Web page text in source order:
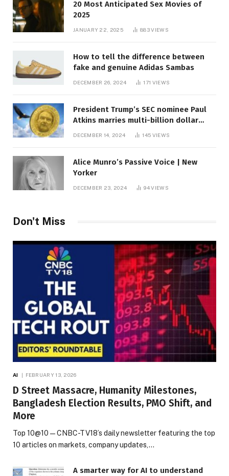
20 Most Anticipated Sex Movies of
2025
JANUARY 22, 2025 883VIEWS
How to tell the difference between
fake and genuine Adidas Sambas
DECEMBER 26, 2024 171 VIEWS
President Trump’s SEC nominee Paul
Atkins marries multi-billion dollar
DECEMBER 14, 2024 145 VIEWS
Alice Munro’s Passive Voice | New
Yorker
DECEMBER 23, 2024 94VIEWS
Don't Miss
AI FEBRUARY 13, 2026
D Street Massacre, Humanity Milestones,
Bangladesh Election Results, PMO Shift, and
More
Top 10@10 — CNBC-TV18’s daily newsletter featuring the top
10 articles on markets, company updates,…
A smarter way for AI to understand